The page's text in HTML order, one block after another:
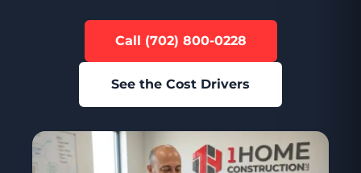
Call (702) 800-0228
See the Cost Drivers